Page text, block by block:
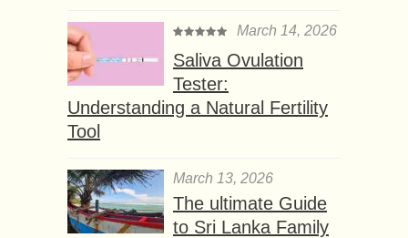
March 14, 2026
Saliva Ovulation
Tester:
Understanding a Natural Fertility
Tool
March 13, 2026
The ultimate Guide
to Sri Lanka Family